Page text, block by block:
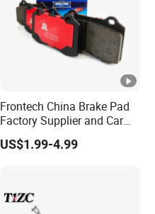
Frontech China Brake Pad
Factory Supplier and Car
Part Wholesale Rear Brake
Pads No Noise Sensitive
Parts
US$1.99-4.99